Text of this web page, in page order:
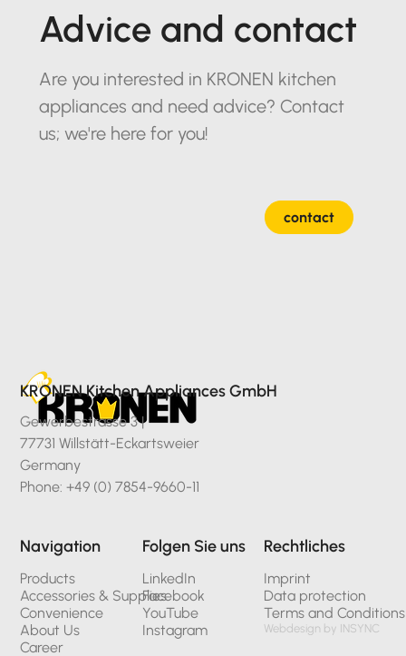
Advice and contact
Are you interested in KRONEN kitchen
appliances and need advice? Contact
us; we're here for you!
contact
KRONEN Kitchen Appliances GmbH
Gewerbestrasse 3 |
77731 Willstätt-Eckartsweier
Germany
Phone: +49 (0) 7854-9660-11
Navigation
Products
Accessories & Supplies
Convenience
About Us
Career
Folgen Sie uns
LinkedIn
Facebook
YouTube
Instagram
Rechtliches
Imprint
Data protection
Terms and Conditions
Webdesign by INSYNC